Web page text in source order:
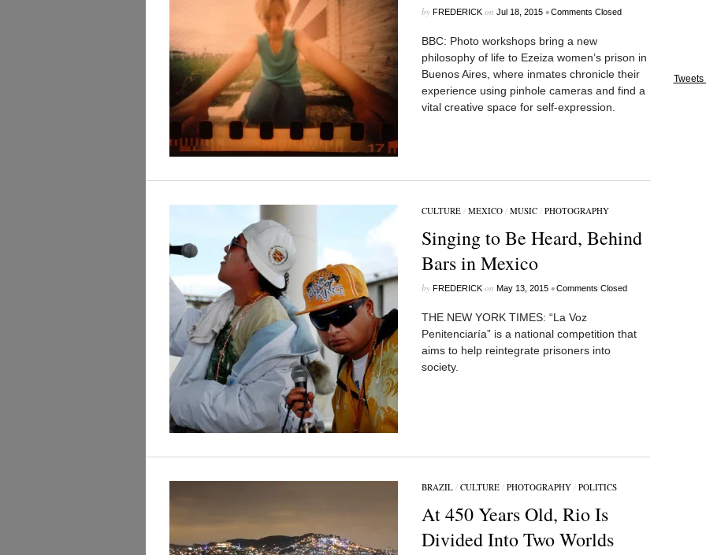
by FREDERICKon Jul 18, 2015 •Comments Closed
BBC: Photo workshops bring a new
philosophy of life to Ezeiza women’s prison in
Buenos Aires, where inmates chronicle their
experience using pinhole cameras and find a
vital creative space for self-expression.
CULTURE/ MEXICO/ MUSIC/ PHOTOGRAPHY
Singing to Be Heard, Behind
Bars in Mexico
by FREDERICKon May 13, 2015 •Comments Closed
THE NEW YORK TIMES: “La Voz
Penitenciaría” is a national competition that
aims to help reintegrate prisoners into
society.
BRAZIL/ CULTURE/ PHOTOGRAPHY/ POLITICS
At 450 Years Old, Rio Is
Divided Into Two Worlds